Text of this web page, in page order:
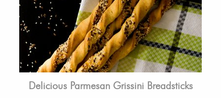
Delicious Parmesan Grissini Breadsticks